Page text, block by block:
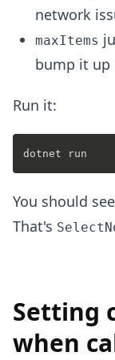
network
maxItems
bump it up
Run it:
You should
That's
Setting
when